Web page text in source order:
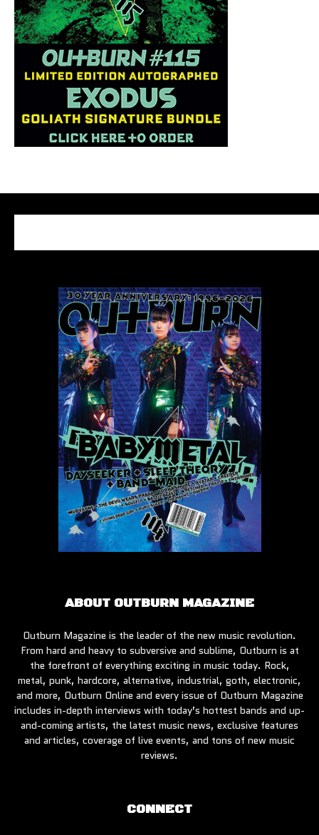
ABOUT OUTBURN MAGAZINE
Outburn Magazine is the leader of the new music revolution.
From hard and heavy to subversive and sublime, Outburn is at
the forefront of everything exciting in music today. Rock,
metal, punk, hardcore, alternative, industrial, goth, electronic,
and more, Outburn Online and every issue of Outburn Magazine
includes in-depth interviews with today’s hottest bands and up-
and-coming artists, the latest music news, exclusive features
and articles, coverage of live events, and tons of new music
reviews.
CONNECT